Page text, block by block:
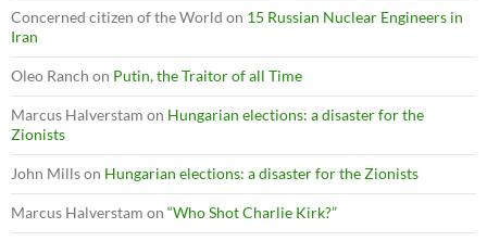
Concerned citizen of the World on 15 Russian Nuclear Engineers in
Iran
Oleo Ranch on Putin, the Traitor of all Time
Marcus Halverstam on Hungarian elections: a disaster for the
Zionists
John Millson Hungarian elections: a disaster for the Zionists
Marcus Halverstam on “Who Shot Charlie Kirk?”